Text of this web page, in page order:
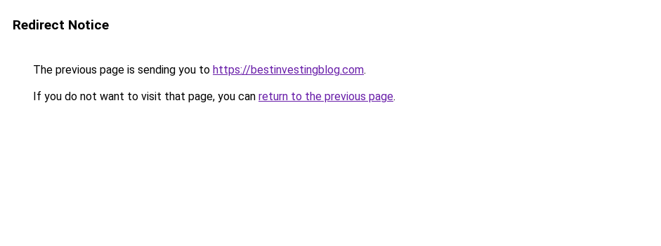
Redirect Notice
The previous page is sending you to https://bestinvestingblog.com.
If you do not want to visit that page, you can return to the previous page.